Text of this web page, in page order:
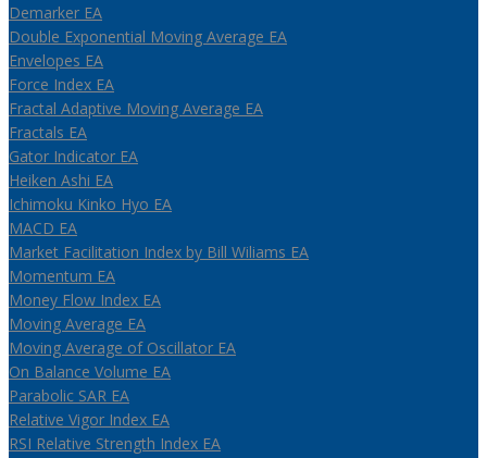
Demarker EA
Double Exponential Moving Average EA
Envelopes EA
Force Index EA
Fractal Adaptive Moving Average EA
Fractals EA
Gator Indicator EA
Heiken Ashi EA
Ichimoku Kinko Hyo EA
MACD EA
Market Facilitation Index by Bill Wiliams EA
Momentum EA
Money Flow Index EA
Moving Average EA
Moving Average of Oscillator EA
On Balance Volume EA
Parabolic SAR EA
Relative Vigor Index EA
RSI Relative Strength Index EA